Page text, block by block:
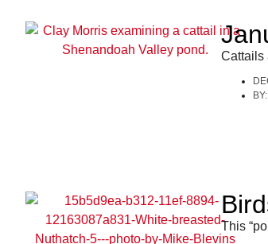
Cattails
BY:
This